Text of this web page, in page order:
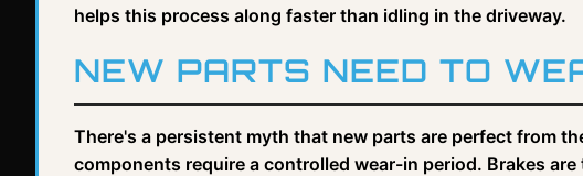
helps this process along faster than idling in the driveway.
NEW PARTS NEED TO
There's a persistent myth that new parts are perfect from
components require a controlled wear-in period. Brakes